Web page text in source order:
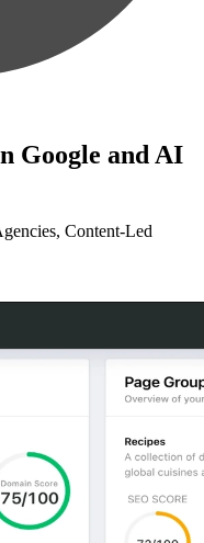
Google and AI
Content-Led